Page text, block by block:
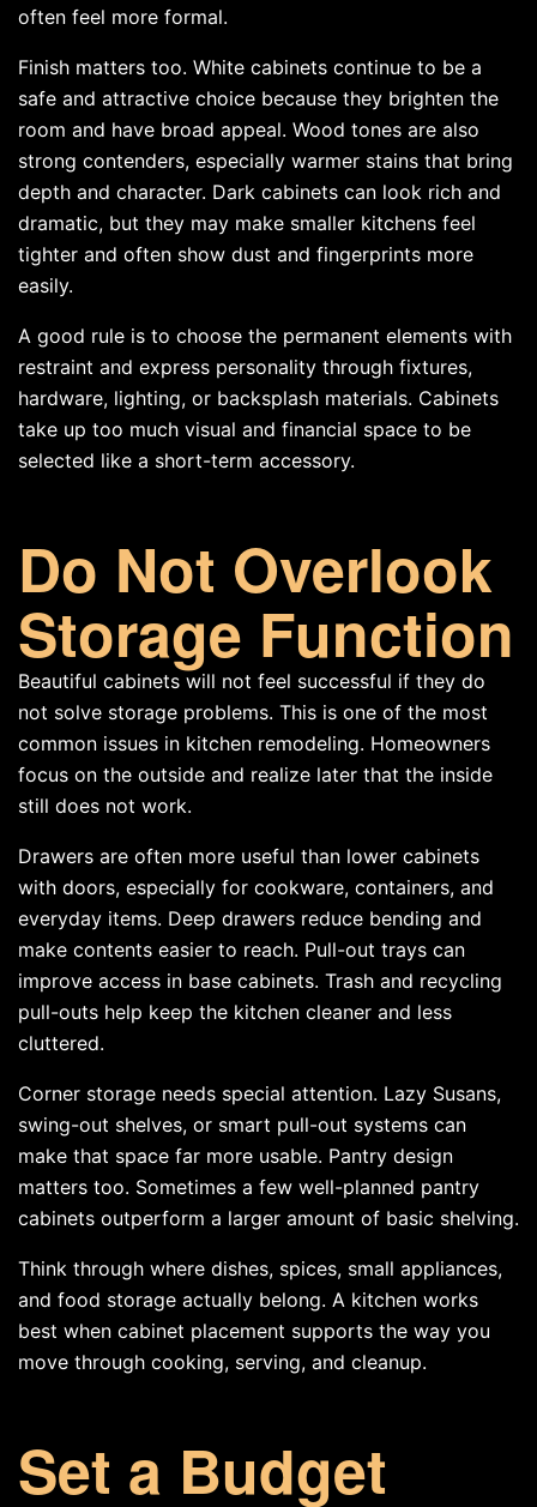
often feel more formal.
Finish matters too. White cabinets continue to be a
safe and attractive choice because they brighten the
room and have broad appeal. Wood tones are also
strong contenders, especially warmer stains that bring
depth and character. Dark cabinets can look rich and
dramatic, but they may make smaller kitchens feel
tighter and often show dust and fingerprints more
easily.
A good rule is to choose the permanent elements with
restraint and express personality through fixtures,
hardware, lighting, or backsplash materials. Cabinets
take up too much visual and financial space to be
selected like a short-term accessory.
Do Not Overlook
Storage Function
Beautiful cabinets will not feel successful if they do
not solve storage problems. This is one of the most
common issues in kitchen remodeling. Homeowners
focus on the outside and realize later that the inside
still does not work.
Drawers are often more useful than lower cabinets
with doors, especially for cookware, containers, and
everyday items. Deep drawers reduce bending and
make contents easier to reach. Pull-out trays can
improve access in base cabinets. Trash and recycling
pull-outs help keep the kitchen cleaner and less
cluttered.
Corner storage needs special attention. Lazy Susans,
swing-out shelves, or smart pull-out systems can
make that space far more usable. Pantry design
matters too. Sometimes a few well-planned pantry
cabinets outperform a larger amount of basic shelving.
Think through where dishes, spices, small appliances,
and food storage actually belong. A kitchen works
best when cabinet placement supports the way you
move through cooking, serving, and cleanup.
Set a Budget